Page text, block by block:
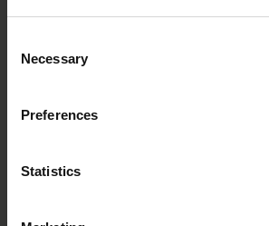
Selection
Necessary
Preferences
Statistics